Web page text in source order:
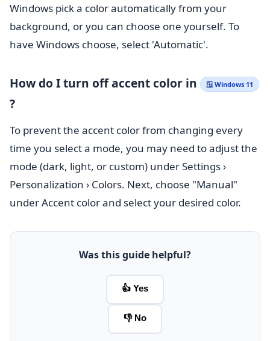
Windows pick a color automatically from your
background, or you can choose one yourself. To
have Windows choose, select 'Automatic'.
How do I turn off accent color in 🪟 Windows 11
?
To prevent the accent color from changing every
time you select a mode, you may need to adjust the
mode (dark, light, or custom) underSettings›
Personalization › Colors. Next, choose "Manual"
under Accent color and select your desired color.
Was this guide helpful?
👍 Yes
👎 No